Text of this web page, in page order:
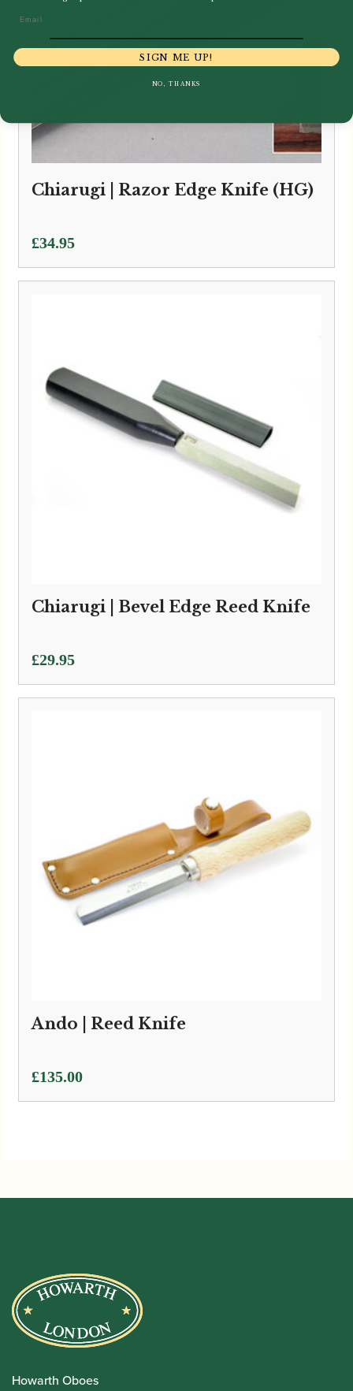
Chiarugi | Razor Edge Knife (HG)
£34.95
Chiarugi | Bevel Edge Reed Knife
£29.95
Ando | Reed Knife
£135.00
Howarth Oboes
SIGN ME UP!
NO, THANKS